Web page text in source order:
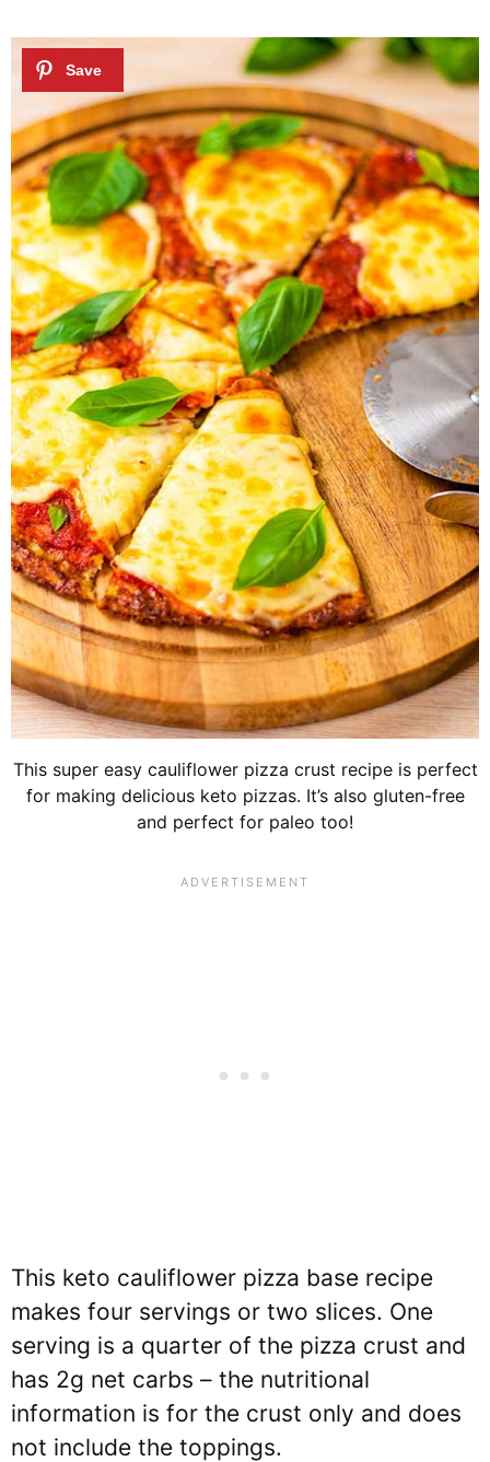
This super easy cauliflower pizza crust recipe is perfect
for making delicious keto pizzas. It’s also gluten-free
and perfect for paleo too!
This keto cauliflower pizza base recipe
makes four servings or two slices. One
serving is a quarter of the pizza crust and
has 2g net carbs – the nutritional
information is for the crust only and does
not include the toppings.